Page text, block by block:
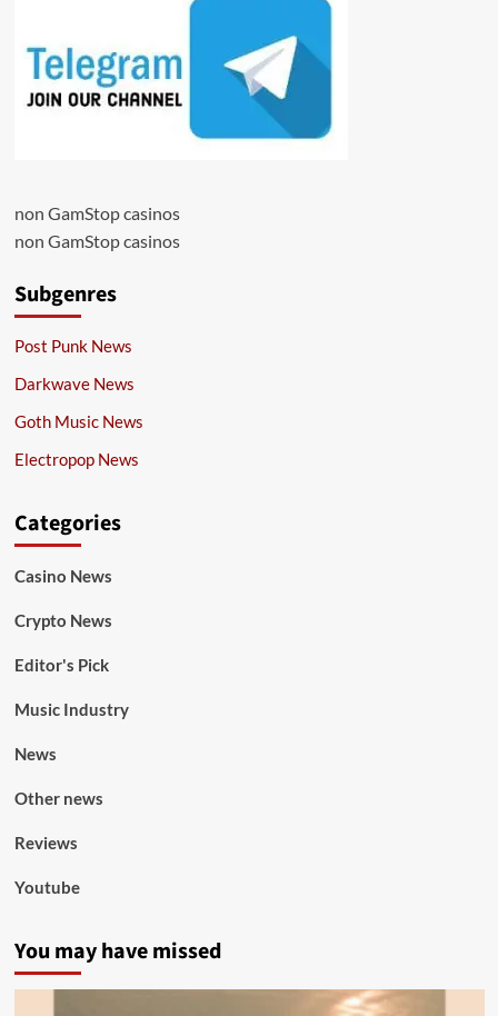
non GamStop casinos
non GamStop casinos
Subgenres
Post Punk News
Darkwave News
Goth Music News
Electropop News
Categories
Casino News
Crypto News
Editor's Pick
Music Industry
News
Other news
Reviews
Youtube
You may have missed